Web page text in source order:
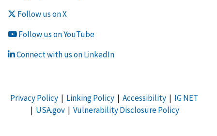
Follow us on X
Follow us on YouTube
Connect with us on LinkedIn
Privacy Policy| Linking Policy| Accessibility| IG NET
| USA.gov| Vulnerability Disclosure Policy